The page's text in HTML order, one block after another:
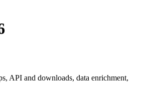
API and downloads, data enrichment,